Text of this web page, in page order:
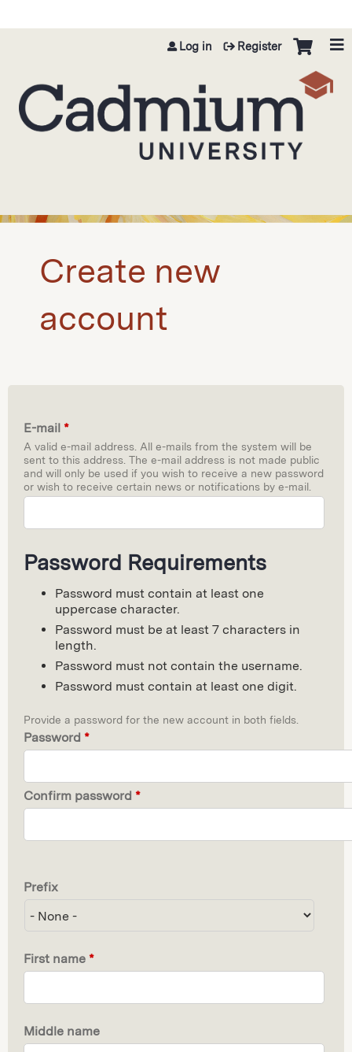
Log in Register
Create new
account
E-mail *
A valid e-mail address. All e-mails from the system will be
sent to this address. The e-mail address is not made public
and will only be used if you wish to receive a new password
or wish to receive certain news or notifications by e-mail.
Password Requirements
Password must contain at least one
uppercase character.
Password must be at least 7 characters in
length.
Password must not contain the username.
Password must contain at least one digit.
Provide a password for the new account in both fields.
Password *
Confirm password *
Prefix
First name *
Middle name